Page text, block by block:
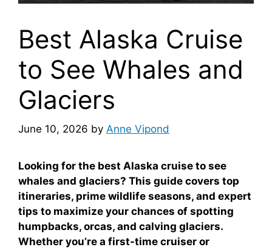
Best Alaska Cruise
to See Whales and
Glaciers
June 10, 2026 by Anne Vipond
Looking for the best Alaska cruise to see
whales and glaciers? This guide covers top
itineraries, prime wildlife seasons, and expert
tips to maximize your chances of spotting
humpbacks, orcas, and calving glaciers.
Whether you’re a first-time cruiser or